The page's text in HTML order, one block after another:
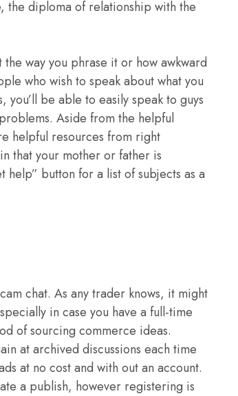
the diploma of relationship with the
the way you phrase it or how awkward
who wish to speak about what you
be able to easily speak to guys
Aside from the helpful
helpful resources from right
that your mother or father is
help” button for a list of subjects as a
chat. As any trader knows, it might
in case you have a full-time
of sourcing commerce ideas.
at archived discussions each time
at no cost and with out an account.
a publish, however registering is